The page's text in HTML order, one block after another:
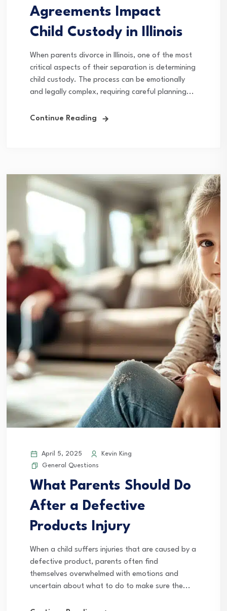
Agreements Impact
Child Custody in Illinois
When parents divorce in Illinois, one of the most
critical aspects of their separation is determining
child custody. The process can be emotionally
and legally complex, requiring careful planning...
Continue Reading
April 5, 2025
Kevin King
General Questions
What Parents Should Do
After a Defective
Products Injury
When a child suffers injuries that are caused by a
defective product, parents often find
themselves overwhelmed with emotions and
uncertain about what to do to make sure the...